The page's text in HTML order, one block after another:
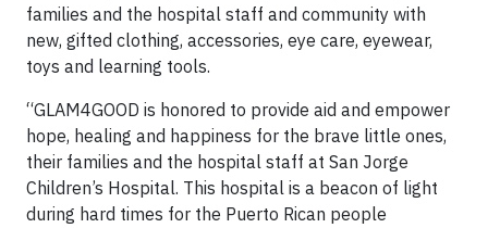
families and the hospital staff and community with
new, gifted clothing, accessories, eye care, eyewear,
toys and learning tools.
“GLAM4GOOD is honored to provide aid and empower
hope, healing and happiness for the brave little ones,
their families and the hospital staff at San Jorge
Children’s Hospital. This hospital is a beacon of light
during hard times for the Puerto Rican people